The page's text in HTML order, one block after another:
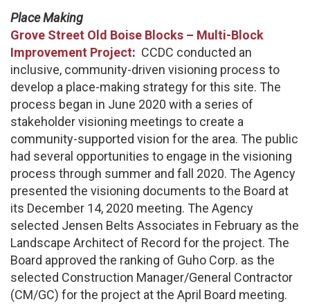
Place Making
Grove Street Old Boise Blocks – Multi-Block
Improvement Project: CCDC conducted an
inclusive, community-driven visioning process to
develop a place-making strategy for this site. The
process began in June 2020 with a series of
stakeholder visioning meetings to create a
community-supported vision for the area. The public
had several opportunities to engage in the visioning
process through summer and fall 2020. The Agency
presented the visioning documents to the Board at
its December 14, 2020 meeting. The Agency
selected Jensen Belts Associates in February as the
Landscape Architect of Record for the project. The
Board approved the ranking of Guho Corp. as the
selected Construction Manager/General Contractor
(CM/GC) for the project at the April Board meeting.